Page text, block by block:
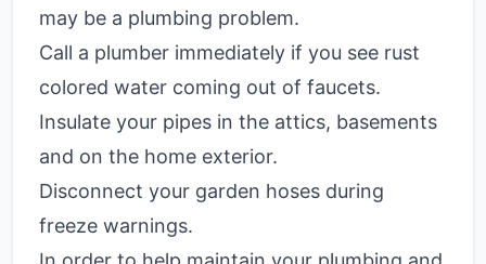
may be a plumbing problem.
Call a plumber immediately if you see rust
colored water coming out of faucets.
Insulate your pipes in the attics, basements
and on the home exterior.
Disconnect your garden hoses during
freeze warnings.